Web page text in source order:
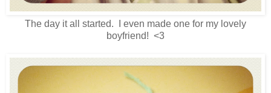
The day it all started. I even made one for my lovely
boyfriend! <3